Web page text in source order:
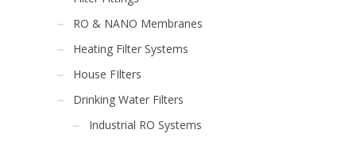
RO & NANO Membranes
Heating Filter Systems
House FIlters
Drinking Water Filters
Industrial RO Systems